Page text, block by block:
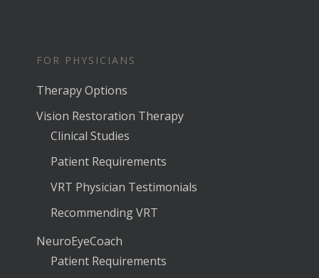
FOR PHYSICIANS
Therapy Options
Vision Restoration Therapy
Clinical Studies
Patient Requirements
VRT Physician Testimonials
Recommending VRT
NeuroEyeCoach
Patient Requirements